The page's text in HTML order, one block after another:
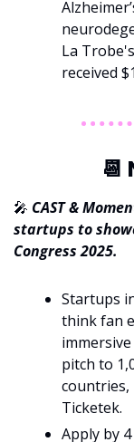
La
received
📆
🎤 CAST &
startups to
Congress 2025.
Startups
think fan
pitch to
countries,
Ticketek.
Apply by